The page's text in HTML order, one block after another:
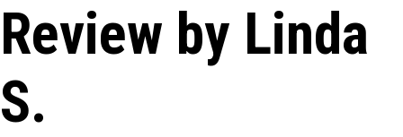
Review by Linda
S.